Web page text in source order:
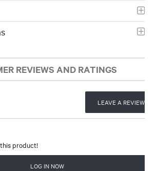
REVIEWS AND RATINGS
LEAVE A REVIEW
product!
LOG IN NOW